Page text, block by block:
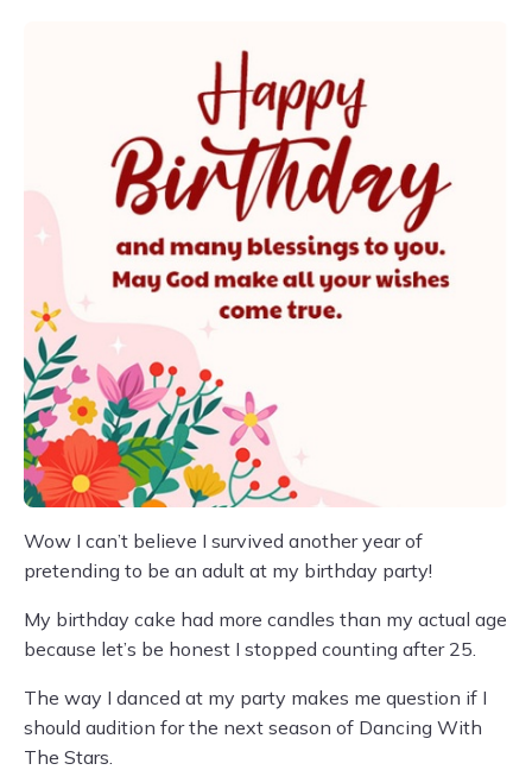
Wow I can’t believe I survived another year of
pretending to be an adult at my birthday party!
My birthday cake had more candles than my actual age
because let’s be honest I stopped counting after 25.
The way I danced at my party makes me question if I
should audition for the next season of Dancing With
The Stars.